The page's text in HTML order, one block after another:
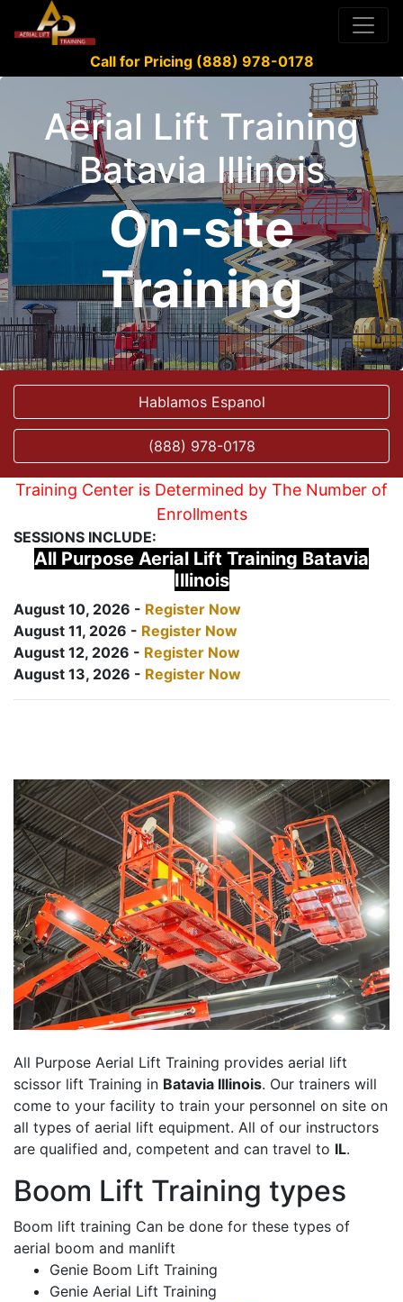
Call for Pricing (888) 978-0178
Aerial Lift Training
Batavia Illinois
On-site
Training
Hablamos Espanol
(888) 978-0178
Training Center is Determined by The Number of
Enrollments
SESSIONS INCLUDE:
All Purpose Aerial Lift Training Batavia
Illinois
August 10, 2026 - Register Now
August 11, 2026 - Register Now
August 12, 2026 - Register Now
August 13, 2026 - Register Now
All Purpose Aerial Lift Training provides aerial lift
scissor lift Training in Batavia Illinois. Our trainers will
come to your facility to train your personnel on site on
all types of aerial lift equipment. All of our instructors
are qualified and, competent and can travel to IL.
Boom Lift Training types
Boom lift training Can be done for these types of
aerial boom and manlift
Genie Boom Lift Training
Genie Aerial Lift Training